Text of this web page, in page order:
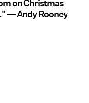
on Christmas
― Andy Rooney